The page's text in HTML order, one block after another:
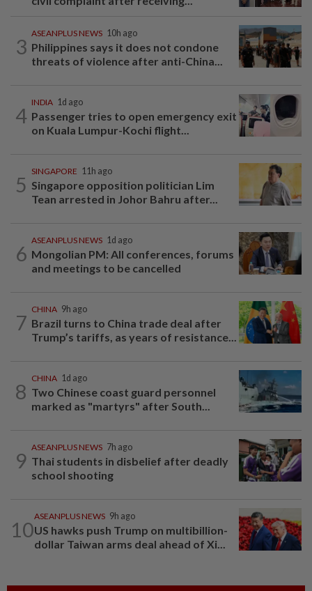
3
ASEANPLUS NEWS 10h ago
Philippines says it does not condone
threats of violence after anti-China...
4
INDIA 1d ago
Passenger tries to open emergency exit
on Kuala Lumpur-Kochi flight...
5
SINGAPORE 11h ago
Singapore opposition politician Lim
Tean arrested in Johor Bahru after...
6
ASEANPLUS NEWS 1d ago
Mongolian PM: All conferences, forums
and meetings to be cancelled
7
CHINA 9h ago
Brazil turns to China trade deal after
Trump’s tariffs, as years of resistance...
8
CHINA 1d ago
Two Chinese coast guard personnel
marked as "martyrs" after South...
9
ASEANPLUS NEWS 7h ago
Thai students in disbelief after deadly
school shooting
10
ASEANPLUS NEWS 9h ago
US hawks push Trump on multibillion-
dollar Taiwan arms deal ahead of Xi...